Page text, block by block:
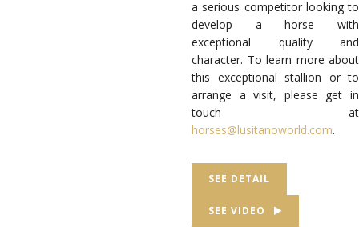
a serious competitor looking to
develop a horse with
exceptional quality and
character. To learn more about
this exceptional stallion or to
arrange a visit, please get in
touch at
horses@lusitanoworld.com.
SEE DETAIL
SEE VIDEO